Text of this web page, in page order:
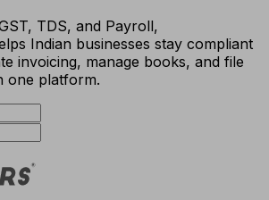
TDS, and Payroll,
Indian businesses stay compliant
invoicing, manage books, and file
one platform.